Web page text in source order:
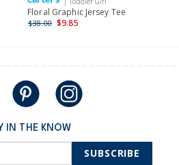
and Australia only.
Floral Graphic Jersey Tee
$38.00 $9.85
IN THE KNOW
SUBSCRIBE